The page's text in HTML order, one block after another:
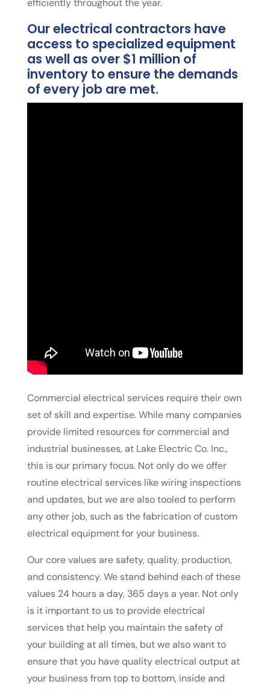
efficiently throughout the year.
Our electrical contractors have
access to specialized equipment
as well as over $1 million of
inventory to ensure the demands
of every job are met.
Commercial electrical services require their own
set of skill and expertise. While many companies
provide limited resources for commercial and
industrial businesses, at Lake Electric Co. Inc.,
this is our primary focus. Not only do we offer
routine electrical services like wiring inspections
and updates, but we are also tooled to perform
any other job, such as the fabrication of custom
electrical equipment for your business.
Our core values are safety, quality, production,
and consistency. We stand behind each of these
values 24 hours a day, 365 days a year. Not only
is it important to us to provide electrical
services that help you maintain the safety of
your building at all times, but we also want to
ensure that you have quality electrical output at
your business from top to bottom, inside and